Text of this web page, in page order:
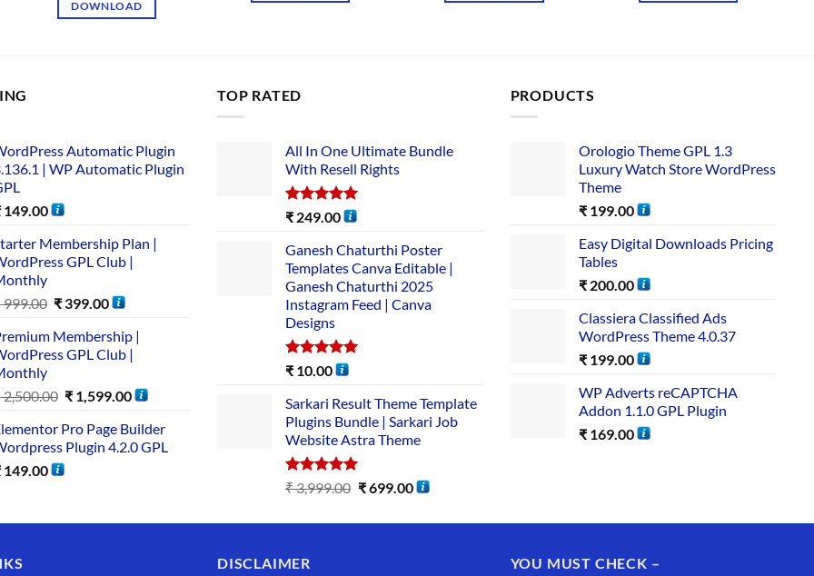
DOWNLOAD
Automatic Plugin
| WP Automatic Plugin
149.00
Membership Plan |
GPL Club |
999.00 ₹ 399.00
Membership |
GPL Club |
2,500.00 ₹ 1,599.00
Pro Page Builder
Plugin 4.2.0 GPL
149.00
TOP RATED
All In One Ultimate Bundle​
With Resell Rights
Rated5.00
₹ 249.00
Ganesh Chaturthi Poster
Templates Canva Editable |
Ganesh Chaturthi 2025
Instagram Feed | Canva
Designs
Rated5.00
₹ 10.00
Sarkari Result Theme Template
Plugins Bundle | Sarkari Job
Website Astra Theme
Rated5.00
out of 5
₹3,999.00 ₹699.00
PRODUCTS
Orologio Theme GPL 1.3
Luxury Watch Store WordPress
Theme
₹199.00
Easy Digital Downloads Pricing
Tables
₹200.00
Classiera Classified Ads
WordPress Theme 4.0.37
₹199.00
WP Adverts reCAPTCHA
Addon 1.1.0 GPL Plugin
₹169.00
DISCLAIMER YOU MUST CHECK –